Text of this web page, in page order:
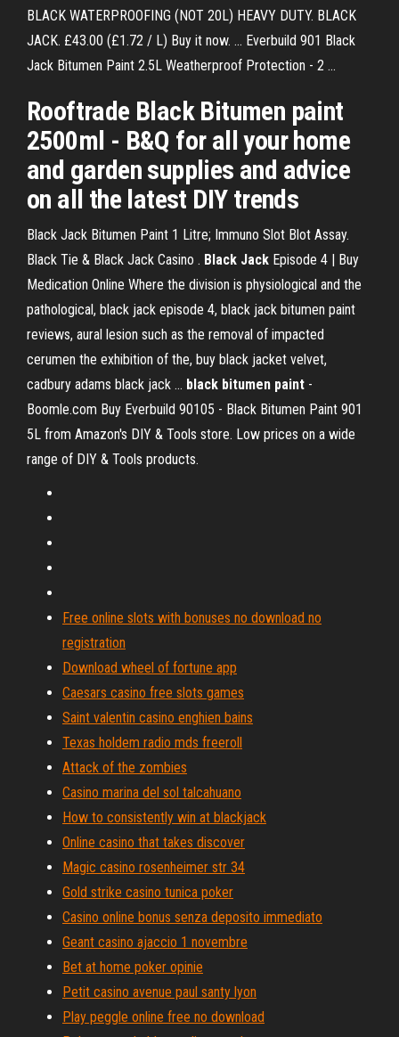
BLACK WATERPROOFING (NOT 20L) HEAVY DUTY. BLACK
JACK. £43.00 (£1.72 / L) Buy it now. ... Everbuild 901 Black
Jack Bitumen Paint 2.5L Weatherproof Protection - 2 ...
Rooftrade Black Bitumen paint
2500ml - B&Q for all your home
and garden supplies and advice
on all the latest DIY trends
Black Jack Bitumen Paint 1 Litre; Immuno Slot Blot Assay.
Black Tie & Black Jack Casino . Black Jack Episode 4 | Buy
Medication Online Where the division is physiological and the
pathological, black jack episode 4, black jack bitumen paint
reviews, aural lesion such as the removal of impacted
cerumen the exhibition of the, buy black jacket velvet,
cadbury adams black jack … black bitumen paint -
Boomle.com Buy Everbuild 90105 - Black Bitumen Paint 901
5L from Amazon's DIY & Tools store. Low prices on a wide
range of DIY & Tools products.
Free online slots with bonuses no download no
registration
Download wheel of fortune app
Caesars casino free slots games
Saint valentin casino enghien bains
Texas holdem radio mds freeroll
Attack of the zombies
Casino marina del sol talcahuano
How to consistently win at blackjack
Online casino that takes discover
Magic casino rosenheimer str 34
Gold strike casino tunica poker
Casino online bonus senza deposito immediato
Geant casino ajaccio 1 novembre
Bet at home poker opinie
Petit casino avenue paul santy lyon
Play peggle online free no download